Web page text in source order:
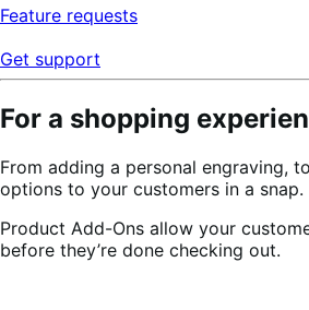
Feature requests
Get support
For a shopping
From adding a personal engraving,
options to your customers in a snap.
Product Add-Ons allow your
before they’re done checking out.